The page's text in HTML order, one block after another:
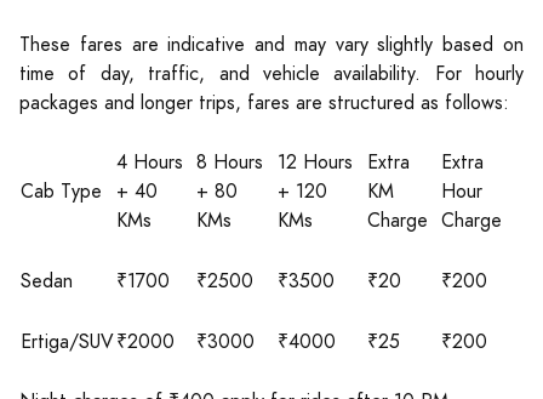
These fares are indicative and may vary slightly based on
time of day, traffic, and vehicle availability. For hourly
packages and longer trips, fares are structured as follows:
Cab Type
4 Hours
+ 40
KMs
8 Hours
+ 80
KMs
12 Hours
+ 120
KMs
Extra
KM
Charge
Extra
Hour
Charge
Sedan ₹1700 ₹2500 ₹3500 ₹20 ₹200
Ertiga/SUV₹2000 ₹3000 ₹4000 ₹25 ₹200